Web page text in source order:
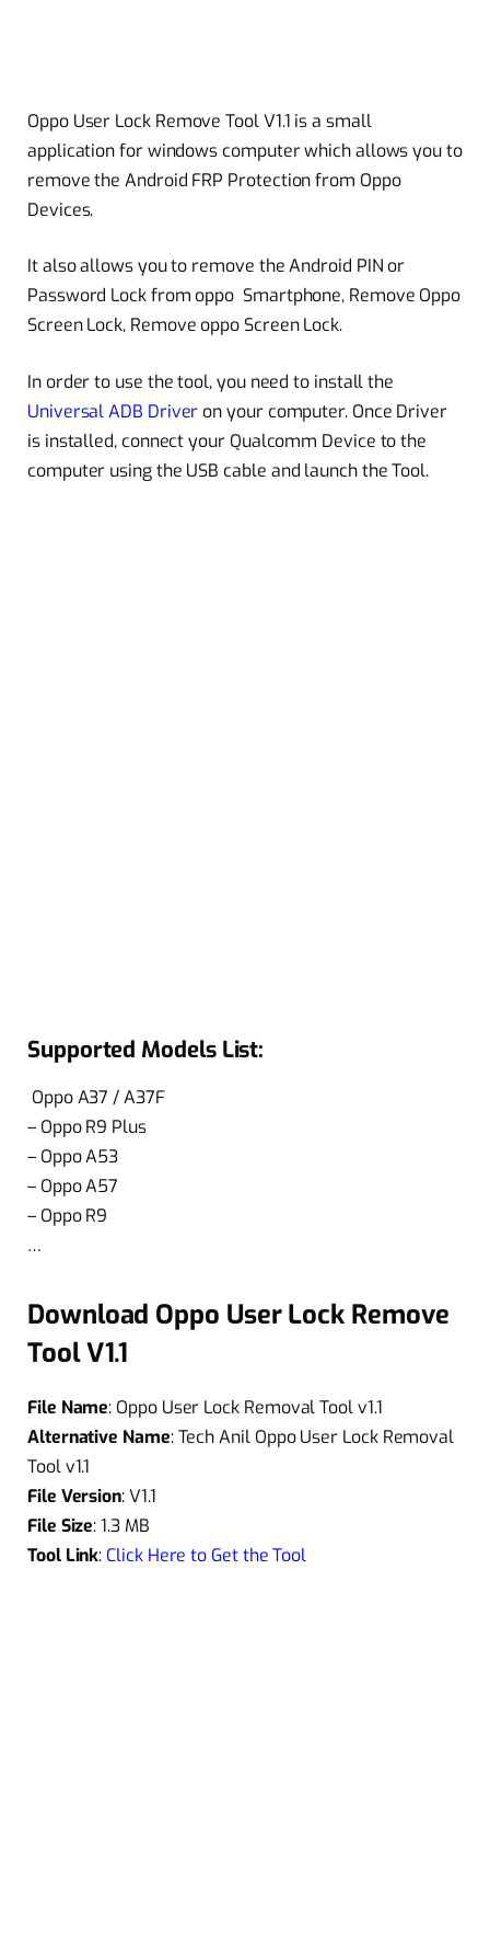
Oppo User Lock Remove Tool V1.1 is a small
application for windows computer which allows you to
remove the Android FRP Protection from Oppo
Devices.
It also allows you to remove the Android PIN or
Password Lock from oppo Smartphone, Remove Oppo
Screen Lock, Remove oppo Screen Lock.
In order to use the tool, you need to install the
Universal ADB Driver on your computer. Once Driver
is installed, connect your Qualcomm Device to the
computer using the USB cable and launch the Tool.
Supported Models List:
Oppo A37 / A37F
– Oppo R9 Plus
– Oppo A53
– Oppo A57
– Oppo R9
…
Download Oppo User Lock Remove
Tool V1.1
File Name: Oppo User Lock Removal Tool v1.1
Alternative Name: Tech Anil Oppo User Lock Removal
Tool v1.1
File Version: V1.1
File Size: 1.3 MB
Tool Link: Click Here to Get the Tool